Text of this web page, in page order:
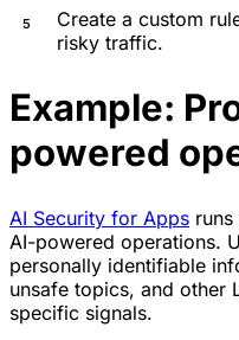
Create a custom
risky traffic.
Example:
powered
AI Security for Apps
AI-powered operations.
personally identifiable
unsafe topics, and other
specific signals.